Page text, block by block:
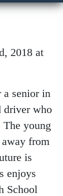
2018 at
a senior in
driver who
young
from
is
enjoys
School